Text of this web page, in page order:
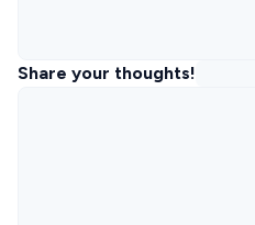
Share your thoughts!